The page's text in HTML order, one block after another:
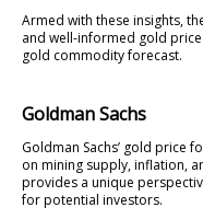
Armed with these insights,
and well-informed gold
gold commodity forecast.
Goldman Sachs
Goldman Sachs’ gold price
on mining supply, inflation,
provides a unique
for potential investors.